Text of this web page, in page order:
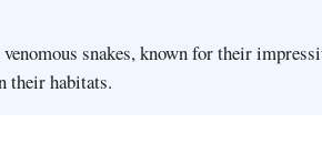
snakes, known for their
their habitats.